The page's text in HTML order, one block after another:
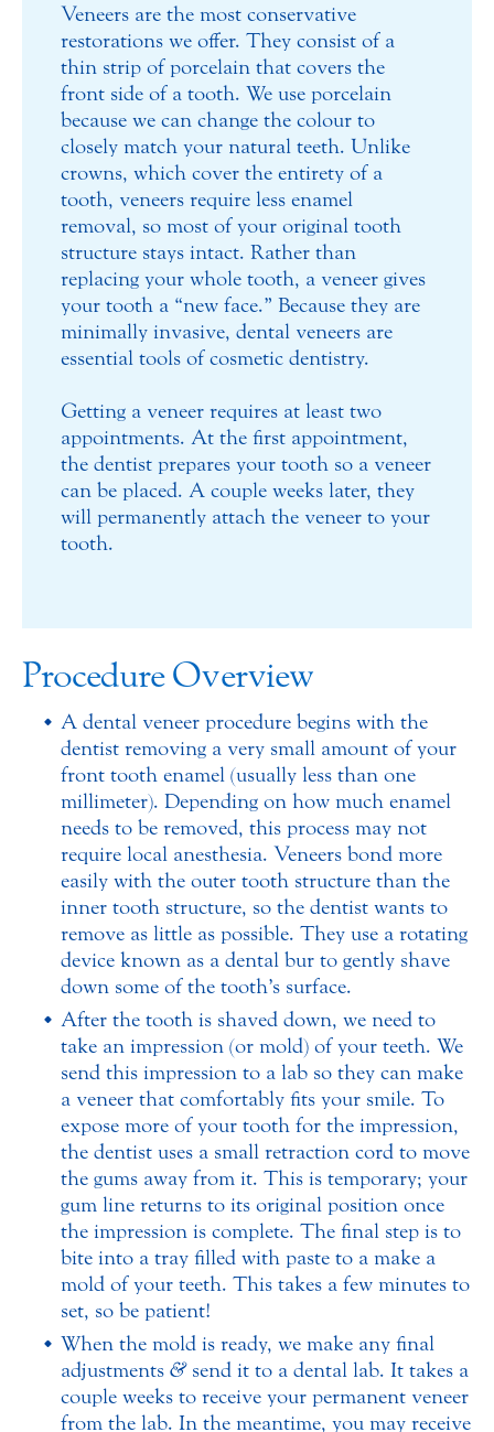
Veneers are the most conservative
restorations we offer. They consist of a
thin strip of porcelain that covers the
front side of a tooth. We use porcelain
because we can change the colour to
closely match your natural teeth. Unlike
crowns, which cover the entirety of a
tooth, veneers require less enamel
removal, so most of your original tooth
structure stays intact. Rather than
replacing your whole tooth, a veneer gives
your tooth a “new face.” Because they are
minimally invasive, dental veneers are
essential tools of cosmetic dentistry.
Getting a veneer requires at least two
appointments. At the first appointment,
the dentist prepares your tooth so a veneer
can be placed. A couple weeks later, they
will permanently attach the veneer to your
tooth.
Procedure Overview
A dental veneer procedure begins with the
dentist removing a very small amount of your
front tooth enamel (usually less than one
millimeter). Depending on how much enamel
needs to be removed, this process may not
require local anesthesia. Veneers bond more
easily with the outer tooth structure than the
inner tooth structure, so the dentist wants to
remove as little as possible. They use a rotating
device known as a dental bur to gently shave
down some of the tooth’s surface.
After the tooth is shaved down, we need to
take an impression (or mold) of your teeth. We
send this impression to a lab so they can make
a veneer that comfortably fits your smile. To
expose more of your tooth for the impression,
the dentist uses a small retraction cord to move
the gums away from it. This is temporary; your
gum line returns to its original position once
the impression is complete. The final step is to
bite into a tray filled with paste to a make a
mold of your teeth. This takes a few minutes to
set, so be patient!
When the mold is ready, we make any final
adjustments &send it to a dental lab. It takes a
couple weeks to receive your permanent veneer
from the lab. In the meantime, you may receive